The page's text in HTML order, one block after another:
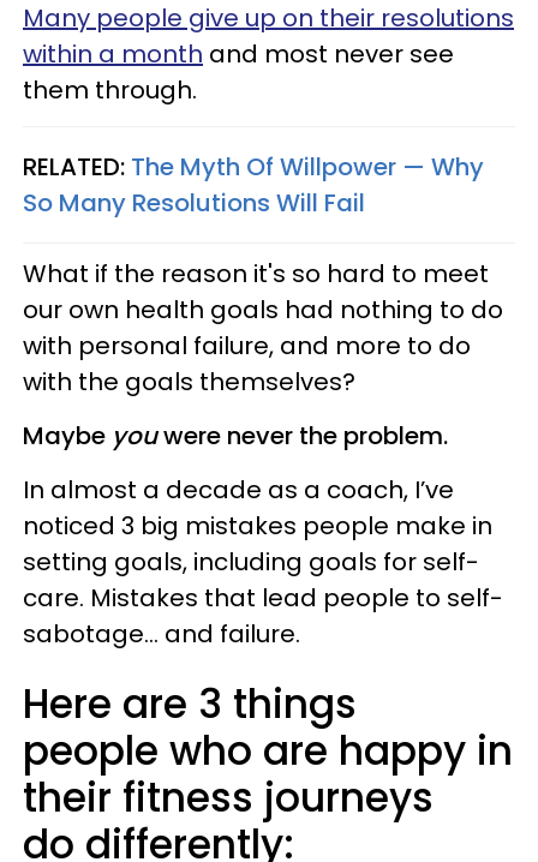
Many people give up on their resolutions
within a month and most never see
them through.
RELATED: The Myth Of Willpower — Why
So Many Resolutions Will Fail
What if the reason it's so hard to meet
our own health goals had nothing to do
with personal failure, and more to do
with the goals themselves?
Maybe youwere never the problem.
In almost a decade as a coach, I’ve
noticed 3 big mistakes people make in
setting goals, including goals for self-
care. Mistakes that lead people to self-
sabotage… and failure.
Here are 3 things
people who are happy in
their fitness journeys
do differently: